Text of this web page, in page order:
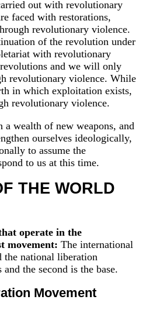
out with revolutionary
faced with restorations,
revolutionary violence.
of the revolution under
with revolutionary
and we will only
revolutionary violence. While
in which exploitation exists,
revolutionary violence.
a wealth of new weapons, and
ourselves ideologically,
to assume the
to us at this time.
THE WORLD
operate in the
movement: The international
the national liberation
the second is the base.
Movement